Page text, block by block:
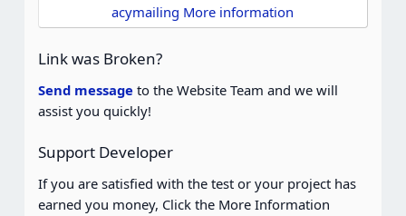
acymailing More information
Link was Broken?
Send message to the Website Team and we will
assist you quickly!
Support Developer
If you are satisfied with the test or your project has
earned you money, Click the More Information